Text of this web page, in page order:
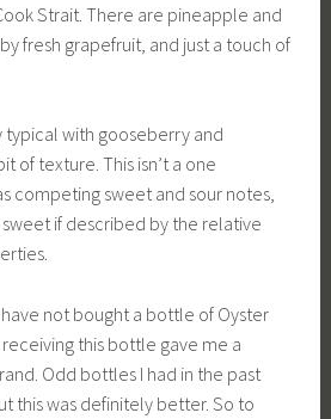
Strait. There are pineapple and
fresh grapefruit, and just a touch of
with gooseberry and
of texture. This isn’t a one
competing sweet and sour notes,
if described by the relative
not bought a bottle of Oyster
receiving this bottle gave me a
Odd bottles I had in the past
this was definitely better. So to